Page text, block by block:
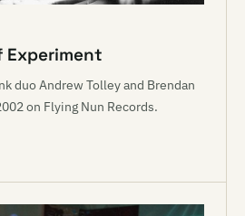
Experiment
duo Andrew Tolley and Brendan
on Flying Nun Records.